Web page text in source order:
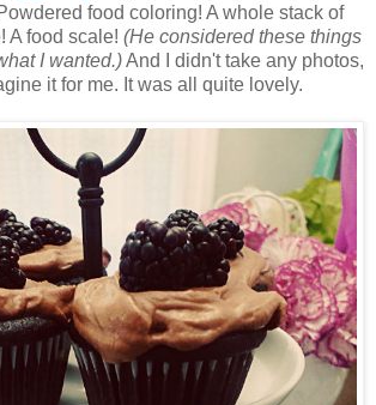
food coloring! A whole stack of
A food scale! (He considered these things
I wanted.)And I didn't take any photos,
it for me. It was all quite lovely.